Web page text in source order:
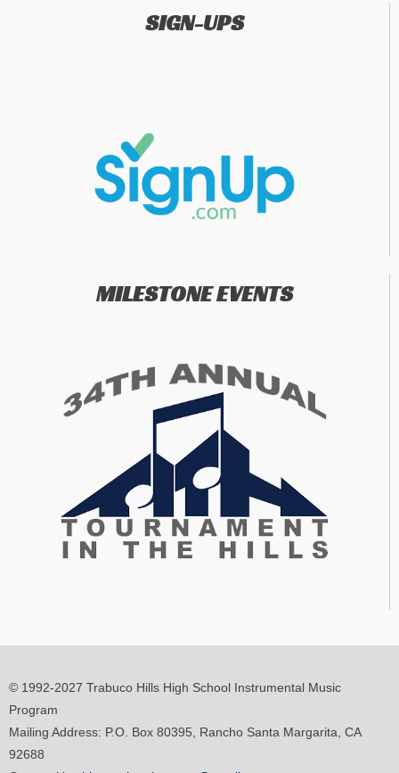
SIGN-UPS
MILESTONE EVENTS
© 1992-2027 Trabuco Hills High School Instrumental Music
Program
Mailing Address: P.O. Box 80395, Rancho Santa Margarita, CA
92688